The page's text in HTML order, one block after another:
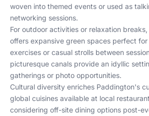
woven into themed events or used as
networking sessions.
For outdoor activities or relaxation
offers expansive green spaces perfect
exercises or casual strolls between
picturesque canals provide an idyllic
gatherings or photo opportunities.
Cultural diversity enriches Paddington's
global cuisines available at local
considering off-site dining options post-